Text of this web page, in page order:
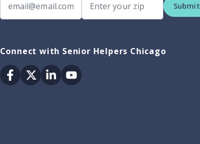
Submit
Connect with Senior Helpers Chicago
Facebook
TwitterLinkedinYoutube